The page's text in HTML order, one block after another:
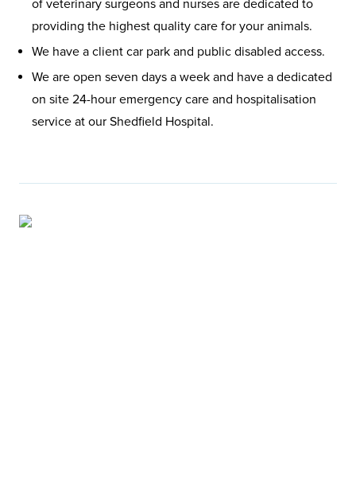
of veterinary surgeons and nurses are dedicated to
providing the highest quality care for your animals.
We have a client car park and public disabled access.
We are open seven days a week and have a dedicated
on site 24-hour emergency care and hospitalisation
service at our Shedfield Hospital.